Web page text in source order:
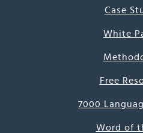
Case
White
Free
7000
Word of